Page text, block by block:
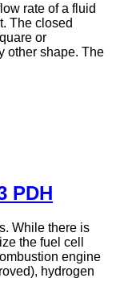
rate of a fluid
The closed
or
other shape. The
PDH
While there is
the fuel cell
engine
hydrogen